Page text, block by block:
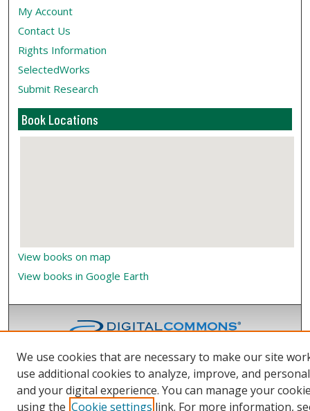
My Account
Contact Us
Rights Information
SelectedWorks
Submit Research
Book Locations
View books on map
View books in Google Earth
We use cookies that are necessary to make our site
use additional cookies to analyze, improve, and
and your digital experience. You can manage your
using the Cookie settings link. For more information,